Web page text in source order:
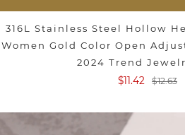
316L Stainless Steel Hollow
Women Gold Color Open
2024 Trend
$11.42
$12.63